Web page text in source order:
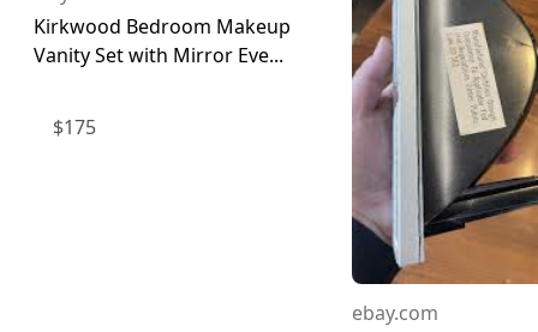
Kirkwood Bedroom Makeup
Vanity Set with Mirror Eve...
$175
ebay.com